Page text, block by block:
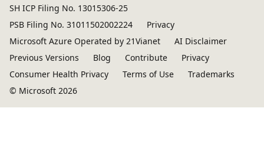
SH ICP Filing No. 13015306-25
PSB Filing No. 31011502002224
Privacy
Microsoft Azure Operated by 21Vianet
AI Disclaimer
Previous Versions
Blog Contribute
Privacy
Consumer Health Privacy
Terms of Use
Trademarks
© Microsoft 2026